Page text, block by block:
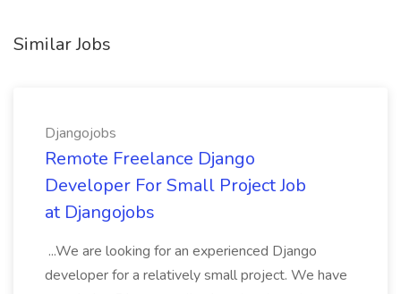
Similar Jobs
Djangojobs
Remote Freelance Django
Developer For Small Project Job
at Djangojobs
...We are looking for an experienced Django
developer for a relatively small project. We have